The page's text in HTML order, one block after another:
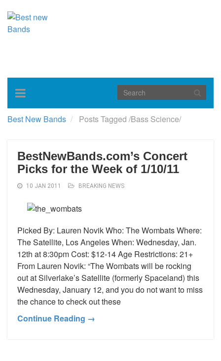
Toggle
navigation
Best New Bands Posts Tagged /Bass Science/
BestNewBands.com’s Concert
Picks for the Week of 1/10/11
10 JAN 2011 BREAKING NEWS
Picked By: Lauren Novik Who: The Wombats Where:
The Satellite, Los Angeles When: Wednesday, Jan.
12th at 8:30pm Cost: $12-14 Age Restrictions: 21+
From Lauren Novik: “The Wombats will be rocking
out at Silverlake’s Satellite (formerly Spaceland) this
Wednesday, January 12, and you do not want to miss
the chance to check out these
Continue Reading →